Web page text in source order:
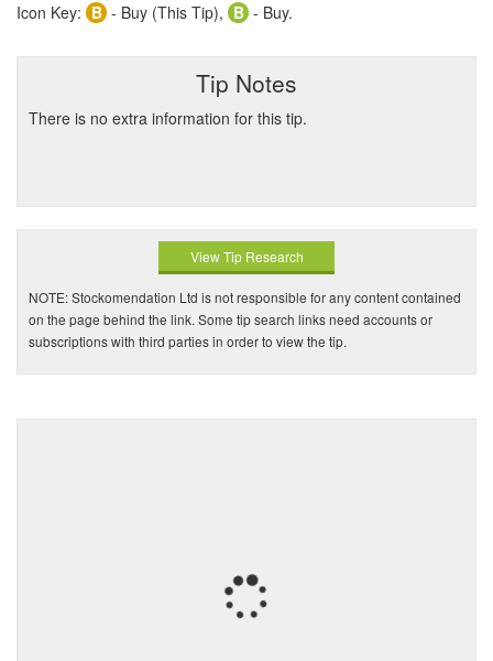
Icon Key: B - Buy (This Tip), B - Buy.
Tip Notes
There is no extra information for this tip.
View Tip Research
NOTE: Stockomendation Ltd is not responsible for any content contained
on the page behind the link. Some tip search links need accounts or
subscriptions with third parties in order to view the tip.